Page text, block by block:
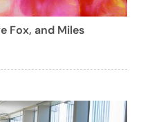
Fox, and Miles